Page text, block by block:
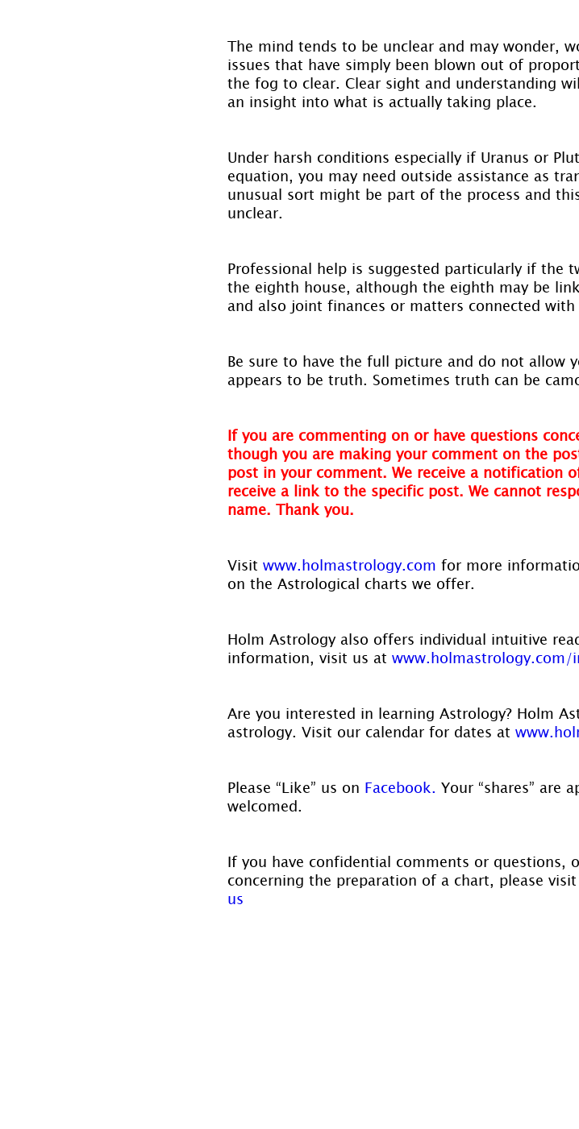
The mind tends to be unclear and may wonder,
issues that have simply been blown out of
the fog to clear. Clear sight and understanding
an insight into what is actually taking place.
Under harsh conditions especially if Uranus or
equation, you may need outside assistance as
unusual sort might be part of the process and
unclear.
Professional help is suggested particularly if the
the eighth house, although the eighth may be
and also joint finances or matters connected
Be sure to have the full picture and do not allow
appears to be truth. Sometimes truth can be
If you are commenting on or have questions
though you are making your comment on the
post in your comment. We receive a notification
receive a link to the specific post. We cannot
name. Thank you.
Visit www.holmastrology.com for more
on the Astrological charts we offer.
Holm Astrology also offers individual intuitive
information, visit us at www.holmastrology.com/
Are you interested in learning Astrology? Holm
astrology. Visit our calendar for dates at
Please “Like” us on Facebook. Your “shares” are
welcomed.
If you have confidential comments or questions,
concerning the preparation of a chart, please visit
us